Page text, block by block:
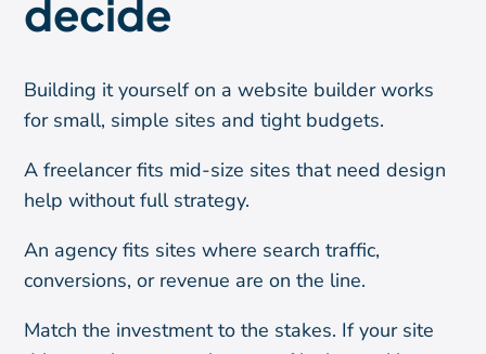
decide
Building it yourself on a website builder works
for small, simple sites and tight budgets.
A freelancer fits mid-size sites that need design
help without full strategy.
An agency fits sites where search traffic,
conversions, or revenue are on the line.
Match the investment to the stakes. If your site